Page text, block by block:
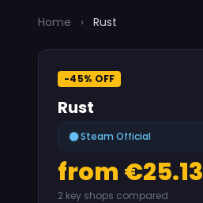
Home › Rust
-45% OFF
Rust
Steam Official
from €25.13
2 key shops compared